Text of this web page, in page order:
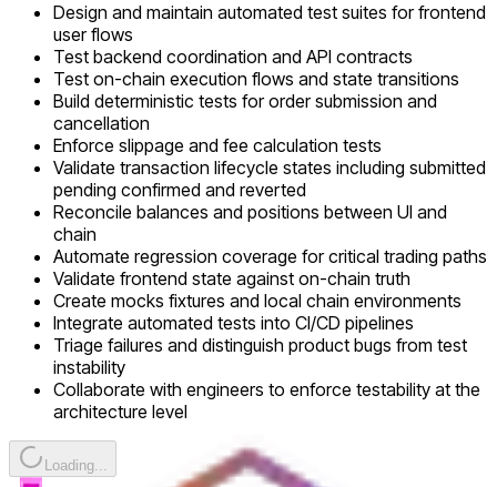
Design and maintain automated test suites for frontend
user flows
Test backend coordination and API contracts
Test on-chain execution flows and state transitions
Build deterministic tests for order submission and
cancellation
Enforce slippage and fee calculation tests
Validate transaction lifecycle states including submitted
pending confirmed and reverted
Reconcile balances and positions between UI and
chain
Automate regression coverage for critical trading paths
Validate frontend state against on-chain truth
Create mocks fixtures and local chain environments
Integrate automated tests into CI/CD pipelines
Triage failures and distinguish product bugs from test
instability
Collaborate with engineers to enforce testability at the
architecture level
Loading...